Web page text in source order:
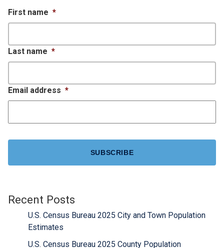
First name *
Last name *
Email address *
Recent Posts
U.S. Census Bureau 2025 City and Town Population
Estimates
U.S. Census Bureau 2025 County Population